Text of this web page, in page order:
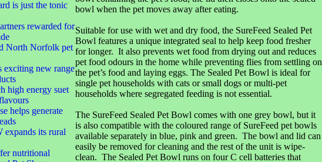
is just the tonic
rewarded for
North Norfolk pet
exciting new range
high energy suet
helps generate
its rural
nutritional
bowl when the pet moves away after eating.
Suitable for use with wet and dry food, the SureFeed Sealed Pet
Bowl features a unique integrated seal to help keep food fresher
for longer. It also prevents wet food from drying out and reduces
pet food odours in the home while preventing flies from settling on
the pet’s food and laying eggs. The Sealed Pet Bowl is ideal for
single pet households with cats or small dogs or multi-pet
households where segregated feeding is not essential.
The SureFeed Sealed Pet Bowl comes with one grey bowl, but it
is also compatible with the coloured range of SureFeed pet bowls
available separately in blue, pink and green. The bowl and lid can
easily be removed for cleaning and the rest of the unit is wipe-
clean. The Sealed Pet Bowl runs on four C cell batteries that